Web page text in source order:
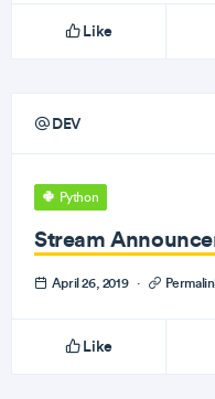
Like
DEV
Python
Stream
April 26, 2019 ·
Like